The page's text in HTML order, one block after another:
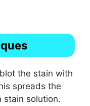
the stain with
spreads the
stain solution.